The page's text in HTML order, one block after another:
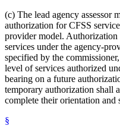
(c) The lead agency assessor
authorization for CFSS
provider model.
services under the agency-
specified by the
level of services authorized
bearing on a future
temporary authorization shall
complete their orientation and
§